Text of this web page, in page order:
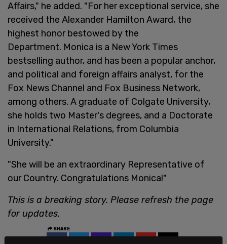
Affairs," he added. "For her exceptional service, she
received the Alexander Hamilton Award, the
highest honor bestowed by the
Department. Monica is a New York Times
bestselling author, and has been a popular anchor,
and political and foreign affairs analyst, for the
Fox News Channel and Fox Business Network,
among others. A graduate of Colgate University,
she holds two Master's degrees, and a Doctorate
in International Relations, from Columbia
University."
"She will be an extraordinary Representative of
our Country. Congratulations Monica!"
This is a breaking story. Please refresh the page
for updates.
SHARE